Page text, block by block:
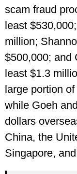
scam fraud
least
million;
$500,000; and
least $1.3
large portion
while Goeh
dollars
China, the
Singapore,